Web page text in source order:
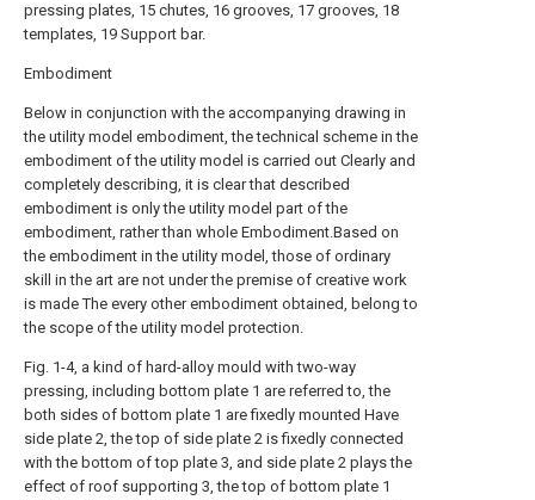
pressing plates, 15 chutes, 16 grooves, 17 grooves, 18
templates, 19 Support bar.
Embodiment
Below in conjunction with the accompanying drawing in
the utility model embodiment, the technical scheme in the
embodiment of the utility model is carried out Clearly and
completely describing, it is clear that described
embodiment is only the utility model part of the
embodiment, rather than whole Embodiment.Based on
the embodiment in the utility model, those of ordinary
skill in the art are not under the premise of creative work
is made The every other embodiment obtained, belong to
the scope of the utility model protection.
Fig. 1-4, a kind of hard-alloy mould with two-way
pressing, including bottom plate 1 are referred to, the
both sides of bottom plate 1 are fixedly mounted Have
side plate 2, the top of side plate 2 is fixedly connected
with the bottom of top plate 3, and side plate 2 plays the
effect of roof supporting 3, the top of bottom plate 1